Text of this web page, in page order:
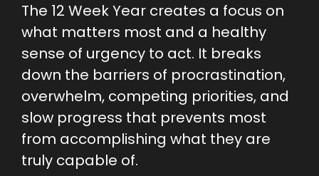
The 12 Week Year creates a focus on
what matters most and a healthy
sense of urgency to act. It breaks
down the barriers of procrastination,
overwhelm, competing priorities, and
slow progress that prevents most
from accomplishing what they are
truly capable of.